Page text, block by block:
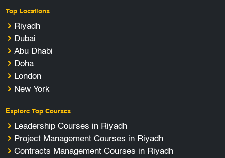
Top Locations
Riyadh
Dubai
Abu Dhabi
Doha
London
New York
Explore Top Courses
Leadership Courses in Riyadh
Project Management Courses in Riyadh
Contracts Management Courses in Riyadh